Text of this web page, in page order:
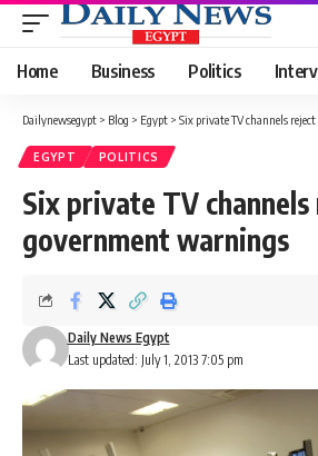
Home Business Politics
Dailynewsegypt > Blog > Egypt > Six private TV channels
EGYPT POLITICS
Six private TV
government warnings
Last updated: July 1, 2013 7:05 pm
Daily News Egypt